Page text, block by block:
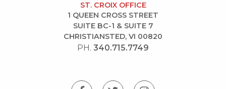
ST. CROIX OFFICE
1 QUEEN CROSS STREET
SUITE BC-1 & SUITE 7
CHRISTIANSTED, VI 00820
PH. 340.715.7749